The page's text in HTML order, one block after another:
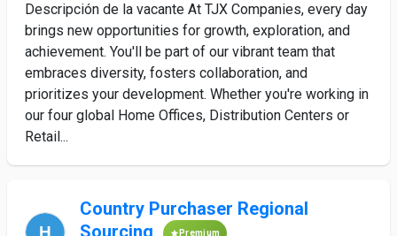
Descripción de la vacante At TJX Companies, every day
brings new opportunities for growth, exploration, and
achievement. You'll be part of our vibrant team that
embraces diversity, fosters collaboration, and
prioritizes your development. Whether you're working in
our four global Home Offices, Distribution Centers or
Retail...
Country Purchaser Regional
Premium